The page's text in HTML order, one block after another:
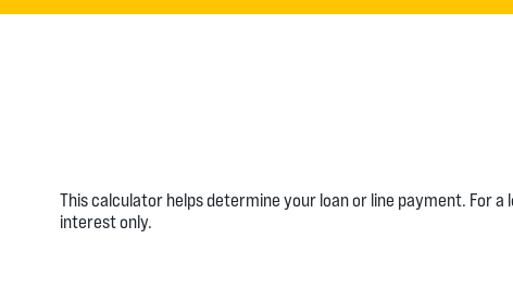
This calculator helps determine your loan or line payment. For
interest only.